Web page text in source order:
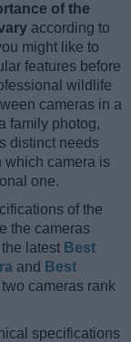
of the
according to
might like to
features before
wildlife
cameras in a
family photog,
distinct needs
which camera is
one.
of the
the cameras
latest Best
and Best
cameras rank
specifications